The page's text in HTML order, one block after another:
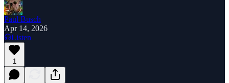
Paul Busch
Apr 14, 2026
Listen
1